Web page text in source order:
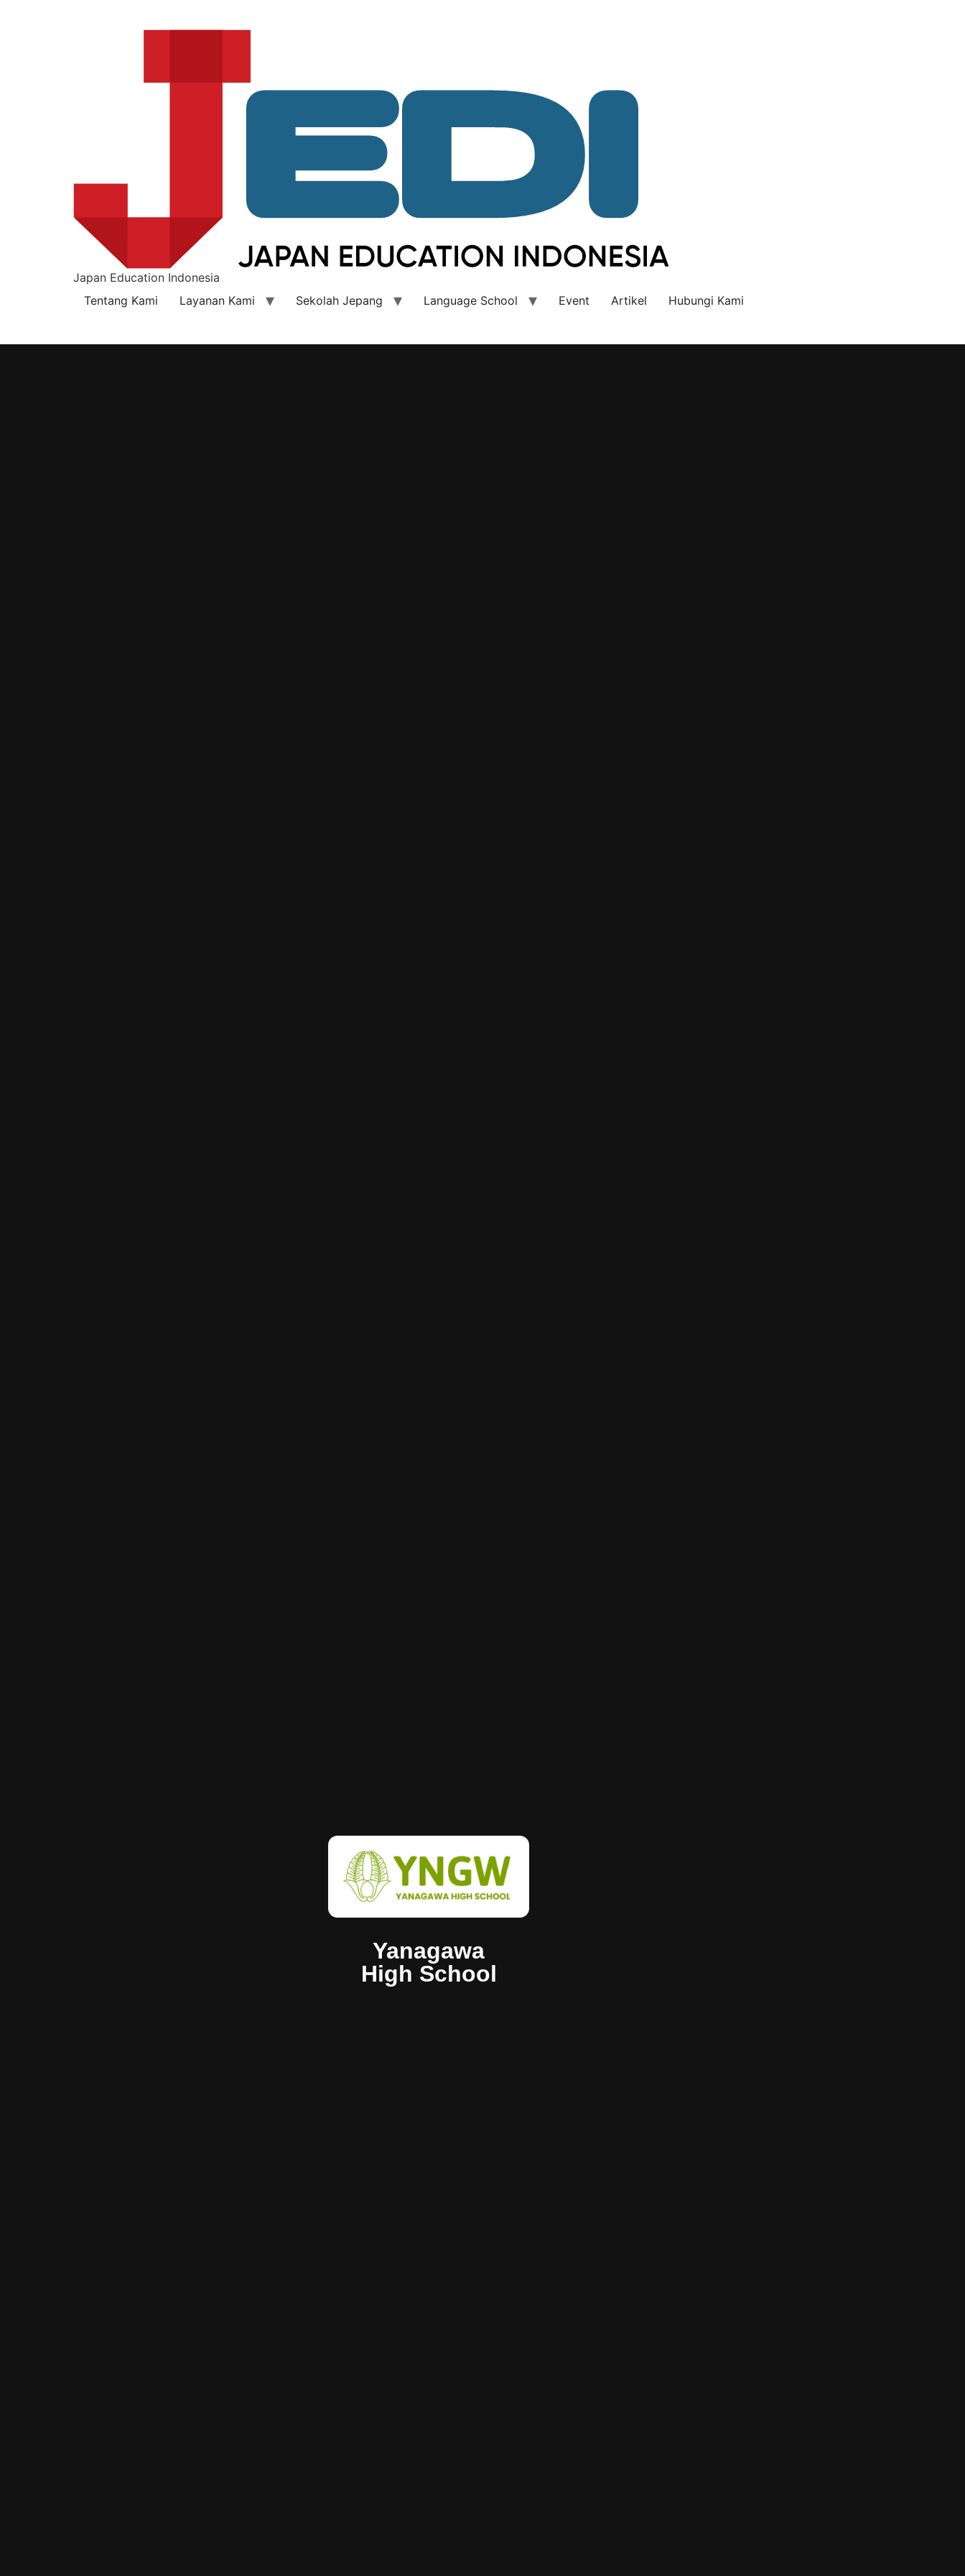
Japan Education Indonesia
Tentang Kami
Layanan Kami Sekolah Jepang Language School Event Artikel Hubungi Kami
Yanagawa
High School